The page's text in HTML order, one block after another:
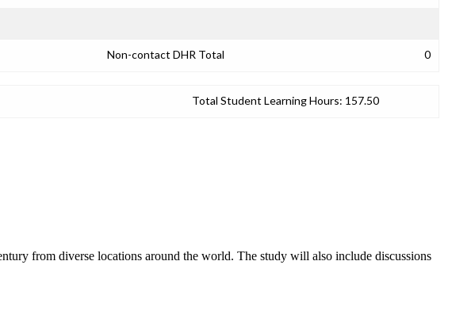
Non-contact DHR Total 0
Total Student Learning Hours: 157.50
from diverse locations around the world. The study will also include discussions